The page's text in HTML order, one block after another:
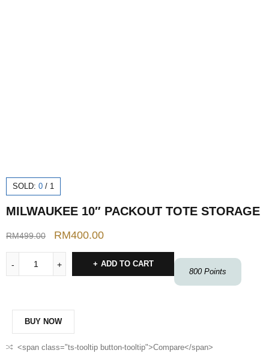
SOLD: 0 / 1
MILWAUKEE 10″ PACKOUT TOTE STORAGE
RM499.00 RM400.00
800 Points
ADD TO CART
BUY NOW
<span class="ts-tooltip button-tooltip">Compare</span>